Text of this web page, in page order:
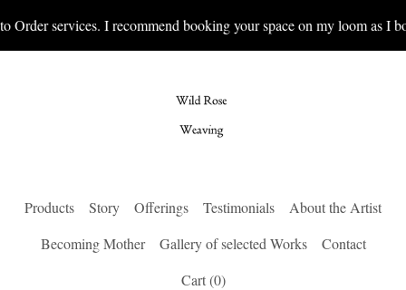
services. I recommend booking your space on my loom as I
Products Story Offerings Testimonials
About the Artist
Becoming Mother
Gallery of selected Works
Contact
Cart (0)